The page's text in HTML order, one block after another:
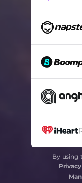
By using